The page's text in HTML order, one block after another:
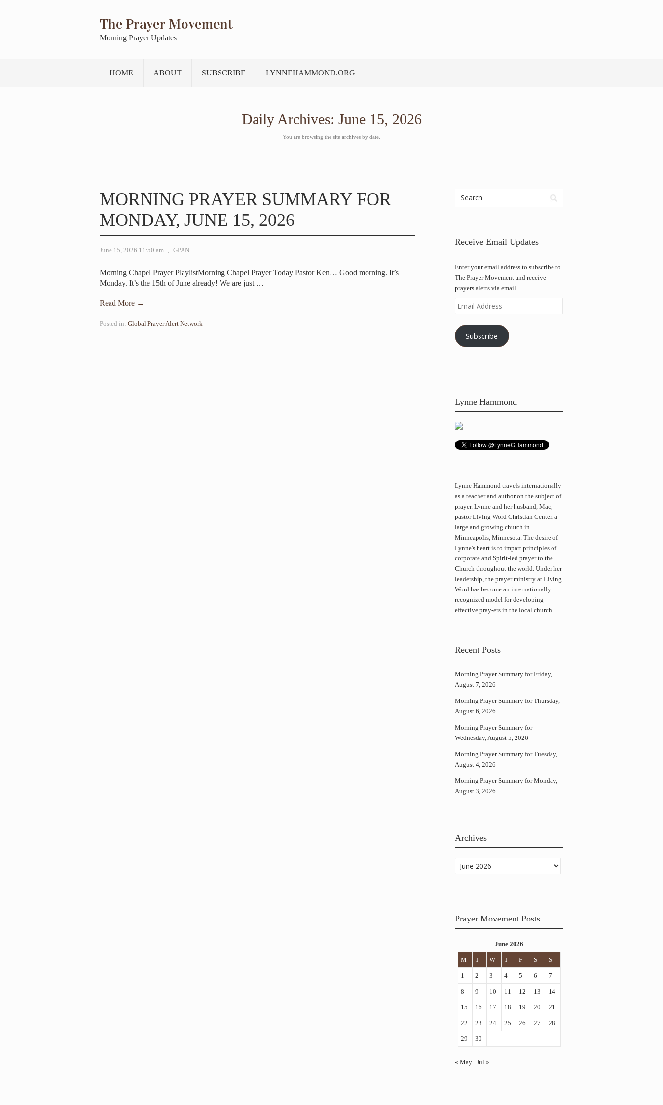
The Prayer Movement
Morning Prayer Updates
HOME ABOUT SUBSCRIBE LYNNEHAMMOND.ORG
Daily Archives: June 15, 2026
You are browsing the site archives by date.
MORNING PRAYER SUMMARY FOR
MONDAY, JUNE 15, 2026
June 15, 2026 11:50 am , GPAN
Morning Chapel Prayer PlaylistMorning Chapel Prayer Today Pastor Ken… Good morning. It’s
Monday. It’s the 15th of June already! We are just …
Read More →
Posted in: Global Prayer Alert Network
Receive Email Updates
Enter your email address to subscribe to
The Prayer Movement and receive
prayers alerts via email.
Email
Address
Subscribe
Lynne Hammond
Lynne Hammond travels internationally
as a teacher and author on the subject of
prayer. Lynne and her husband, Mac,
pastor Living Word Christian Center, a
large and growing church in
Minneapolis, Minnesota. The desire of
Lynne's heart is to impart principles of
corporate and Spirit-led prayer to the
Church throughout the world. Under her
leadership, the prayer ministry at Living
Word has become an internationally
recognized model for developing
effective pray-ers in the local church.
Recent Posts
Morning Prayer Summary for Friday,
August 7, 2026
Morning Prayer Summary for Thursday,
August 6, 2026
Morning Prayer Summary for
Wednesday, August 5, 2026
Morning Prayer Summary for Tuesday,
August 4, 2026
Morning Prayer Summary for Monday,
August 3, 2026
Archives
Archives
Prayer Movement Posts
June 2026
M T W T F S S
1 2 3 4 5 6 7
8 9 10 11 12 13 14
15 16 17 18 19 20 21
22 23 24 25 26 27 28
29 30
« May Jul »